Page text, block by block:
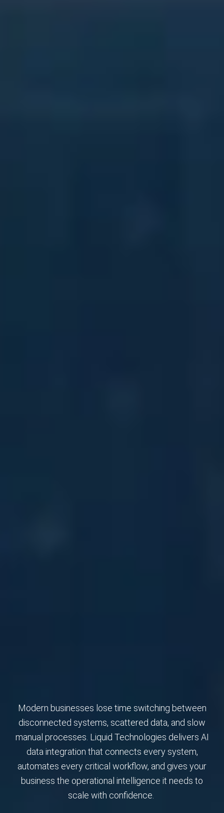
Modern businesses lose time switching between
disconnected systems, scattered data, and slow
manual processes. Liquid Technologies delivers AI
data integration that connects every system,
automates every critical workflow, and gives your
business the operational intelligence it needs to
scale with confidence.